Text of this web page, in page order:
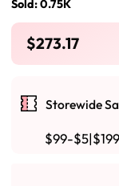
Sold: 0.75K
$273.17
Storewide
$99-